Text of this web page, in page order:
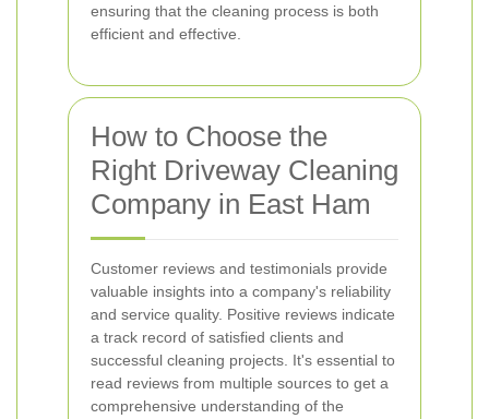
ensuring that the cleaning process is both
efficient and effective.
How to Choose the
Right Driveway Cleaning
Company in East Ham
Customer reviews and testimonials provide
valuable insights into a company's reliability
and service quality. Positive reviews indicate
a track record of satisfied clients and
successful cleaning projects. It's essential to
read reviews from multiple sources to get a
comprehensive understanding of the